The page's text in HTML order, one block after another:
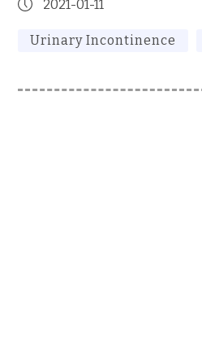
2021-01-11
Urinary Incontinence